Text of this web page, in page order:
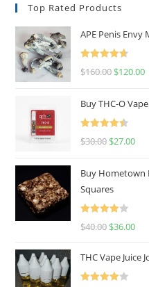
Top Rated Products
APE Penis
Rated
4.67
$160.00 $120.00
Buy THC-O
Rated
4.50
$30.00 $27.00
Buy Hometown
Squares
Rated
$40.00 $36.00
THC Vape Juice